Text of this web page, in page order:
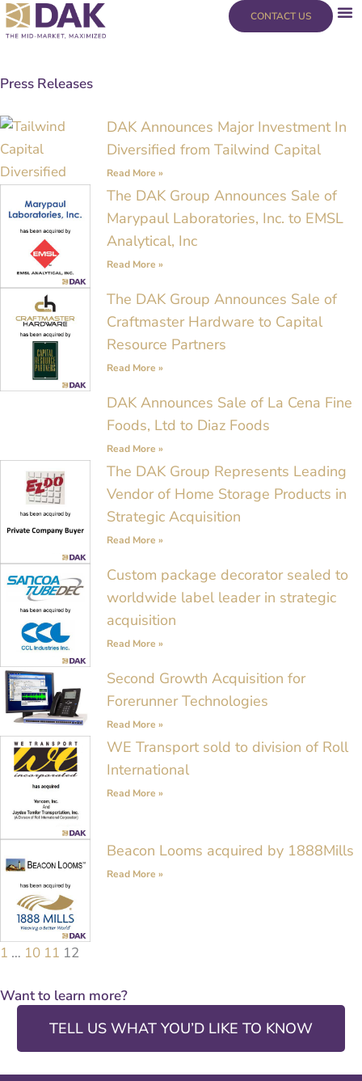
content
Skip
to
CONTACT US
Press Releases
DAK Announces Major Investment In
Diversified from Tailwind Capital
Read More »
The DAK Group Announces Sale of
Marypaul Laboratories, Inc. to EMSL
Analytical, Inc
Read More »
The DAK Group Announces Sale of
Craftmaster Hardware to Capital
Resource Partners
Read More »
DAK Announces Sale of La Cena Fine
Foods, Ltd to Diaz Foods
Read More »
The DAK Group Represents Leading
Vendor of Home Storage Products in
Strategic Acquisition
Read More »
Custom package decorator sealed to
worldwide label leader in strategic
acquisition
Read More »
Second Growth Acquisition for
Forerunner Technologies
Read More »
WE Transport sold to division of Roll
International
Read More »
Beacon Looms acquired by 1888Mills
Read More »
Page
1 …
Page
10
Page
11
Page
12
Want to learn more?
TELL US WHAT YOU’D LIKE TO KNOW